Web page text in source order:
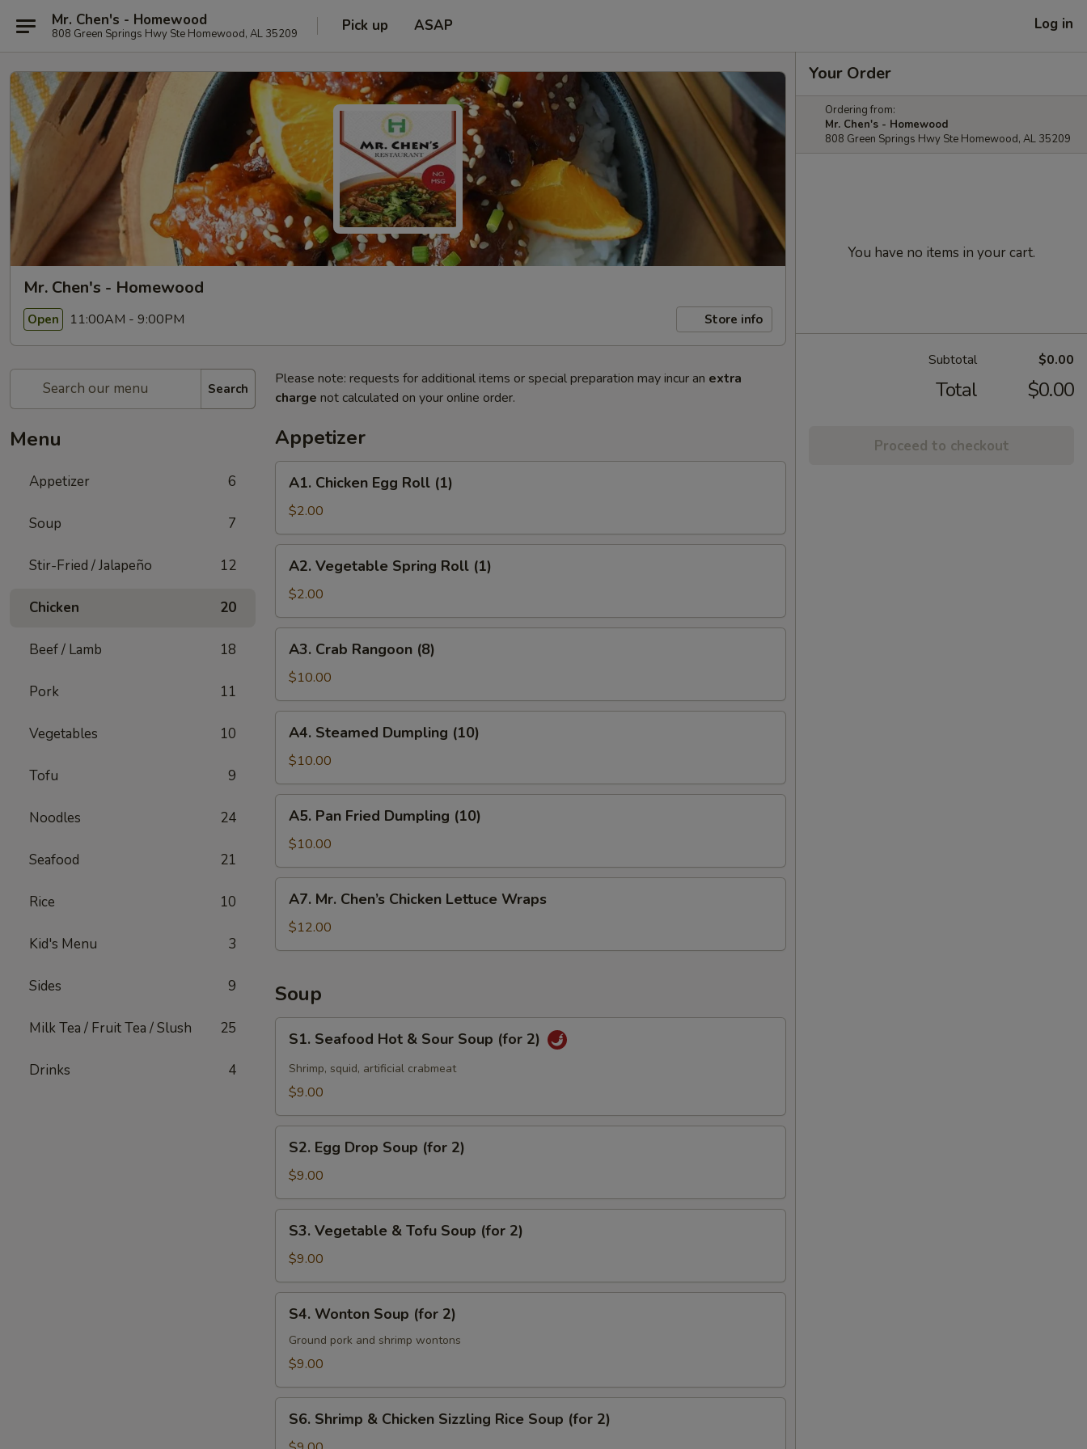
Mr. Chen's - Homewood
808 Green Springs Hwy Ste Homewood, AL 35209 Pick up ASAP Log in
Mr. Chen's - Homewood
Open 11:00AM - 9:00PM Store info
Search
Menu
Appetizer 6
Soup 7
Stir-Fried / Jalapeño 12
Chicken 20
Beef / Lamb 18
Pork 11
Vegetables 10
Tofu 9
Noodles 24
Seafood 21
Rice 10
Kid's Menu 3
Sides 9
Milk Tea / Fruit Tea / Slush 25
Drinks 4
Please note: requests for additional items or special preparation may incur an extra
charge not calculated on your online order.
Appetizer
Chicken
Egg
Roll
(1)
A1. Chicken Egg Roll (1)
$2.00
Vegetable
Spring
Roll
(1)
A2. Vegetable Spring Roll (1)
$2.00
Crab
Rangoon
(8)
A3. Crab Rangoon (8)
$10.00
Steamed
Dumpling
(10)
A4. Steamed Dumpling (10)
$10.00
Pan
Fried
Dumpling
(10)
A5. Pan Fried Dumpling (10)
$10.00
Mr.
Chen’s
Chicken
Wraps
A7. Mr. Chen’s Chicken Lettuce Wraps
$12.00
Soup
Seafood
Hot
Soup
(for
S1. Seafood Hot & Sour Soup (for 2)
Shrimp, squid, artificial crabmeat
$9.00
Egg
Drop
Soup
(for
S2. Egg Drop Soup (for 2)
$9.00
Vegetable
Tofu
Soup
(for
S3. Vegetable & Tofu Soup (for 2)
$9.00
Wonton
Soup
(for
S4. Wonton Soup (for 2)
Ground pork and shrimp wontons
$9.00
Shrimp
S6. Shrimp & Chicken Sizzling Rice Soup (for 2)
Your Order
Ordering from:
Mr. Chen's - Homewood
808 Green Springs Hwy Ste Homewood, AL 35209
You have no items in your cart.
Subtotal $0.00
Total $0.00
Proceed to checkout